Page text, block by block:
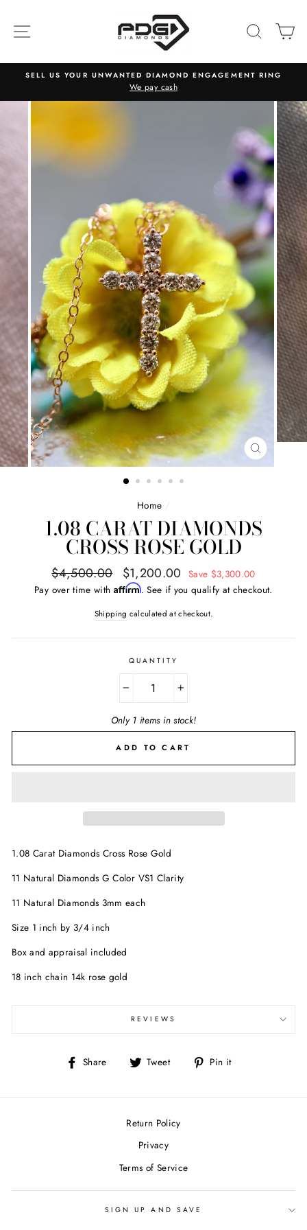
content
SITE NAVIGATION
SELL US YOUR UNWANTED DIAMOND ENGAGEMENT RING
We pay cash
CLOSE
(ESC)
Home /
1.08 CARAT DIAMONDS
CROSS ROSE GOLD
Regular
price
$4,500.00
Sale
price
$1,200.00
Save $3,300.00
Pay over time with Affirm. See if you qualify at checkout.
Shipping calculated at checkout.
QUANTITY
Only 1 items in stock!
ADD TO CART
1.08 Carat Diamonds Cross Rose Gold
11 Natural Diamonds G Color VS1 Clarity
11 Natural Diamonds 3mm each
Size 1 inch by 3/4 inch
Box and appraisal included
18 inch chain 14k rose gold
REVIEWS
Share
Share Tweet
Tweet Pin it
Return Policy
Privacy
Terms of Service
SIGN UP AND SAVE